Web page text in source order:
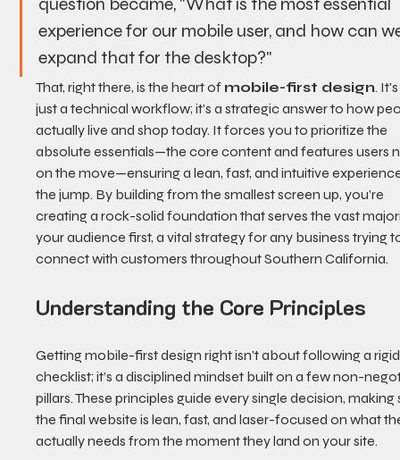
experience for our mobile user, and how can
expand that for the desktop?"
That, right there, is the heart of mobile-first design.
just a technical workflow; it’s a strategic answer to how
actually live and shop today. It forces you to prioritize the
absolute essentials—the core content and features users
on the move—ensuring a lean, fast, and intuitive
the jump. By building from the smallest screen up, you’re
creating a rock-solid foundation that serves the vast
your audience first, a vital strategy for any business trying
connect with customers throughout Southern California.
Understanding the Core Principles
Getting mobile-first design right isn't about following a
checklist; it’s a disciplined mindset built on a few non-
pillars. These principles guide every single decision,
the final website is lean, fast, and laser-focused on what
actually needs from the moment they land on your site.